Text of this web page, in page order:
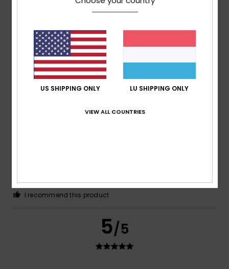
15. Juli 2026
Just what I was looking for
Comfort: 5/5 Value for money
Color: 5/5
I recommend this product
5/5
Material: 5 Color: 5
I recommend this product
5/5
US SHIPPING ONLY LU SHIPPING ONLY
VIEW ALL COUNTRIES